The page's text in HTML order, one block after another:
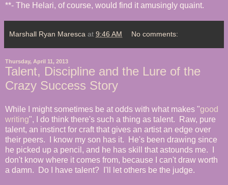
**- The Helari, of course, would find it amusingly quaint.
Marshall Ryan Maresca at 9:46 AM No comments:
Thursday, April 11, 2013
Talent, Discipline and the Lure of the
Crazy Success Story
While I might sometimes be at odds with what makes "good
writing", I do think there's such a thing as talent. Raw, pure
talent, an instinct for craft that gives an artist an edge over
their peers. I know my son has it. He's been drawing since
he picked up a pencil, and he has skill that astounds me. I
don't know where it comes from, because I can't draw worth
a damn. Do I have talent? I'll let others be the judge.